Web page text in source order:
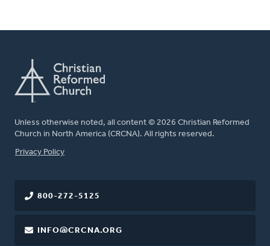
Unless otherwise noted, all content © 2026 Christian Reformed
Church in North America (CRCNA). All rights reserved.
FOOTER
Privacy Policy
800-272-5125
INFO@CRCNA.ORG